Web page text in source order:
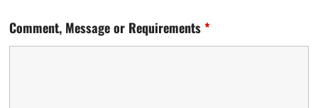
Comment, Message or Requirements *